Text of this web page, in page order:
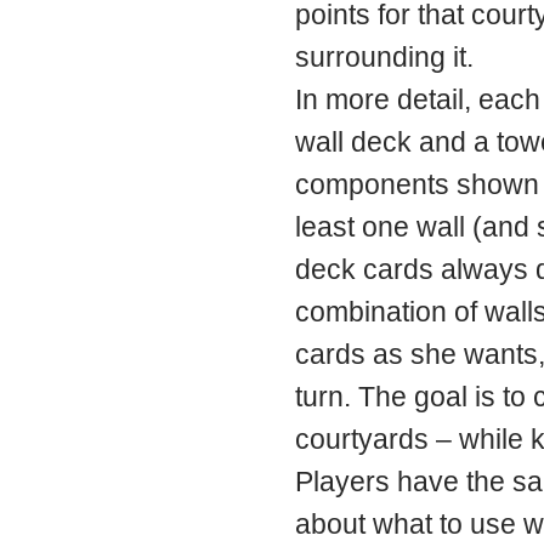
points for that
surrounding it.
In more detail,
wall deck and a
components
least one wall (and
deck cards always
combination of
cards as she
turn. The goal is to
courtyards – while
Players have the
about what to use